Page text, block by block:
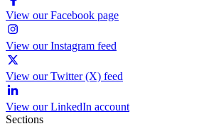
View our Facebook page
View our Instagram feed
View our Twitter (X) feed
View our LinkedIn account
Sections